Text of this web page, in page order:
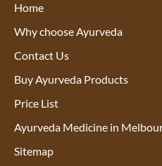
Home
Why choose Ayurveda
Contact Us
Buy Ayurveda Products
Price List
Ayurveda Medicine in
Sitemap